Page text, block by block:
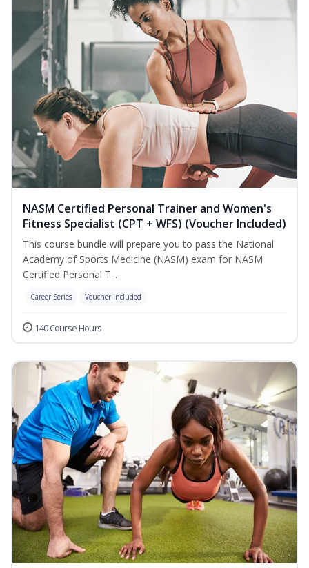
NASM Certified Personal Trainer and Women's
Fitness Specialist (CPT + WFS) (Voucher Included)
This course bundle will prepare you to pass the National
Academy of Sports Medicine (NASM) exam for NASM
Certified Personal T...
Career Series Voucher Included
140 Course Hours